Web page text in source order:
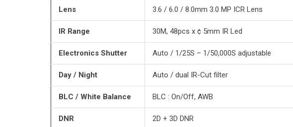
Lens 3.6 / 6.0 / 8.0mm 3.0 MP ICR Lens
IR Range 30M, 48pcs x ¢ 5mm IR Led
Electronics Shutter Auto / 1/25S – 1/50,000S adjustable
Day / Night Auto / dual IR-Cut filter
BLC / White Balance BLC : On/Off, AWB
DNR 2D + 3D DNR